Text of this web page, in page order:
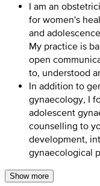
I am an
for women's
and
My practice is
open
to, understood
In addition to
gynaecology, I
adolescent
counselling to
development,
gynaecological
Show more